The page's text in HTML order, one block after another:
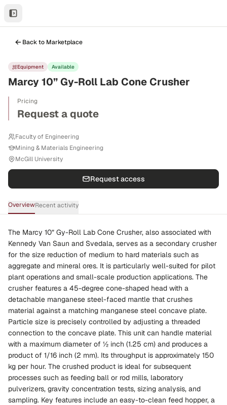
Back to Marketplace
Equipment Available
Marcy 10” Gy-Roll Lab Cone Crusher
Pricing
Request a quote
Faculty of Engineering
Mining & Materials Engineering
McGill University
Request access
OverviewRecent activity
The Marcy 10” Gy-Roll Lab Cone Crusher, also associated with
Kennedy Van Saun and Svedala, serves as a secondary crusher
for the size reduction of medium to hard materials such as
aggregate and mineral ores. It is particularly well-suited for pilot
plant operations and small-scale production applications. The
crusher features a 45-degree cone-shaped head with a
detachable manganese steel-faced mantle that crushes
material against a matching manganese steel concave plate.
Particle size is precisely controlled by adjusting a threaded
connection to the concave plate. This unit can handle material
with a maximum diameter of ½ inch (1.25 cm) and produces a
product of 1/16 inch (2 mm). Its throughput is approximately 150
kg per hour. The crushed product is ideal for subsequent
processes such as feeding ball or rod mills, laboratory
pulverizers, gravity concentration tests, sizing analysis, and
sampling. Key features include an easy-to-clean feed hopper, a